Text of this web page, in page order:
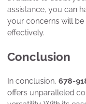
assistance, you can
your concerns will
effectively.
Conclusion
In conclusion, 678-
offers unparalleled